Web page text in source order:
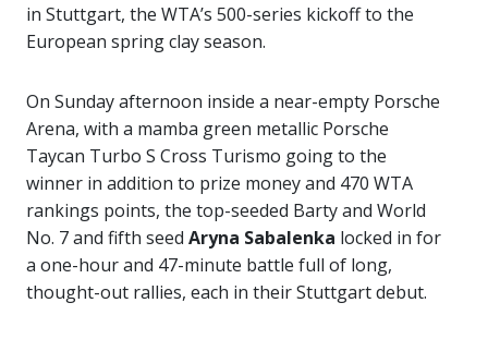
in Stuttgart, the WTA’s 500-series kickoff to the
European spring clay season.
On Sunday afternoon inside a near-empty Porsche
Arena, with a mamba green metallic Porsche
Taycan Turbo S Cross Turismo going to the
winner in addition to prize money and 470 WTA
rankings points, the top-seeded Barty and World
No. 7 and fifth seed Aryna Sabalenka locked in for
a one-hour and 47-minute battle full of long,
thought-out rallies, each in their Stuttgart debut.